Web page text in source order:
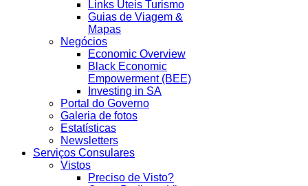
Links Úteis Turismo
Guias de Viagem &
Mapas
Negócios
Economic Overview
Black Economic
Empowerment (BEE)
Investing in SA
Portal do Governo
Galeria de fotos
Estatísticas
Newsletters
Serviços Consulares
Vistos
Preciso de Visto?